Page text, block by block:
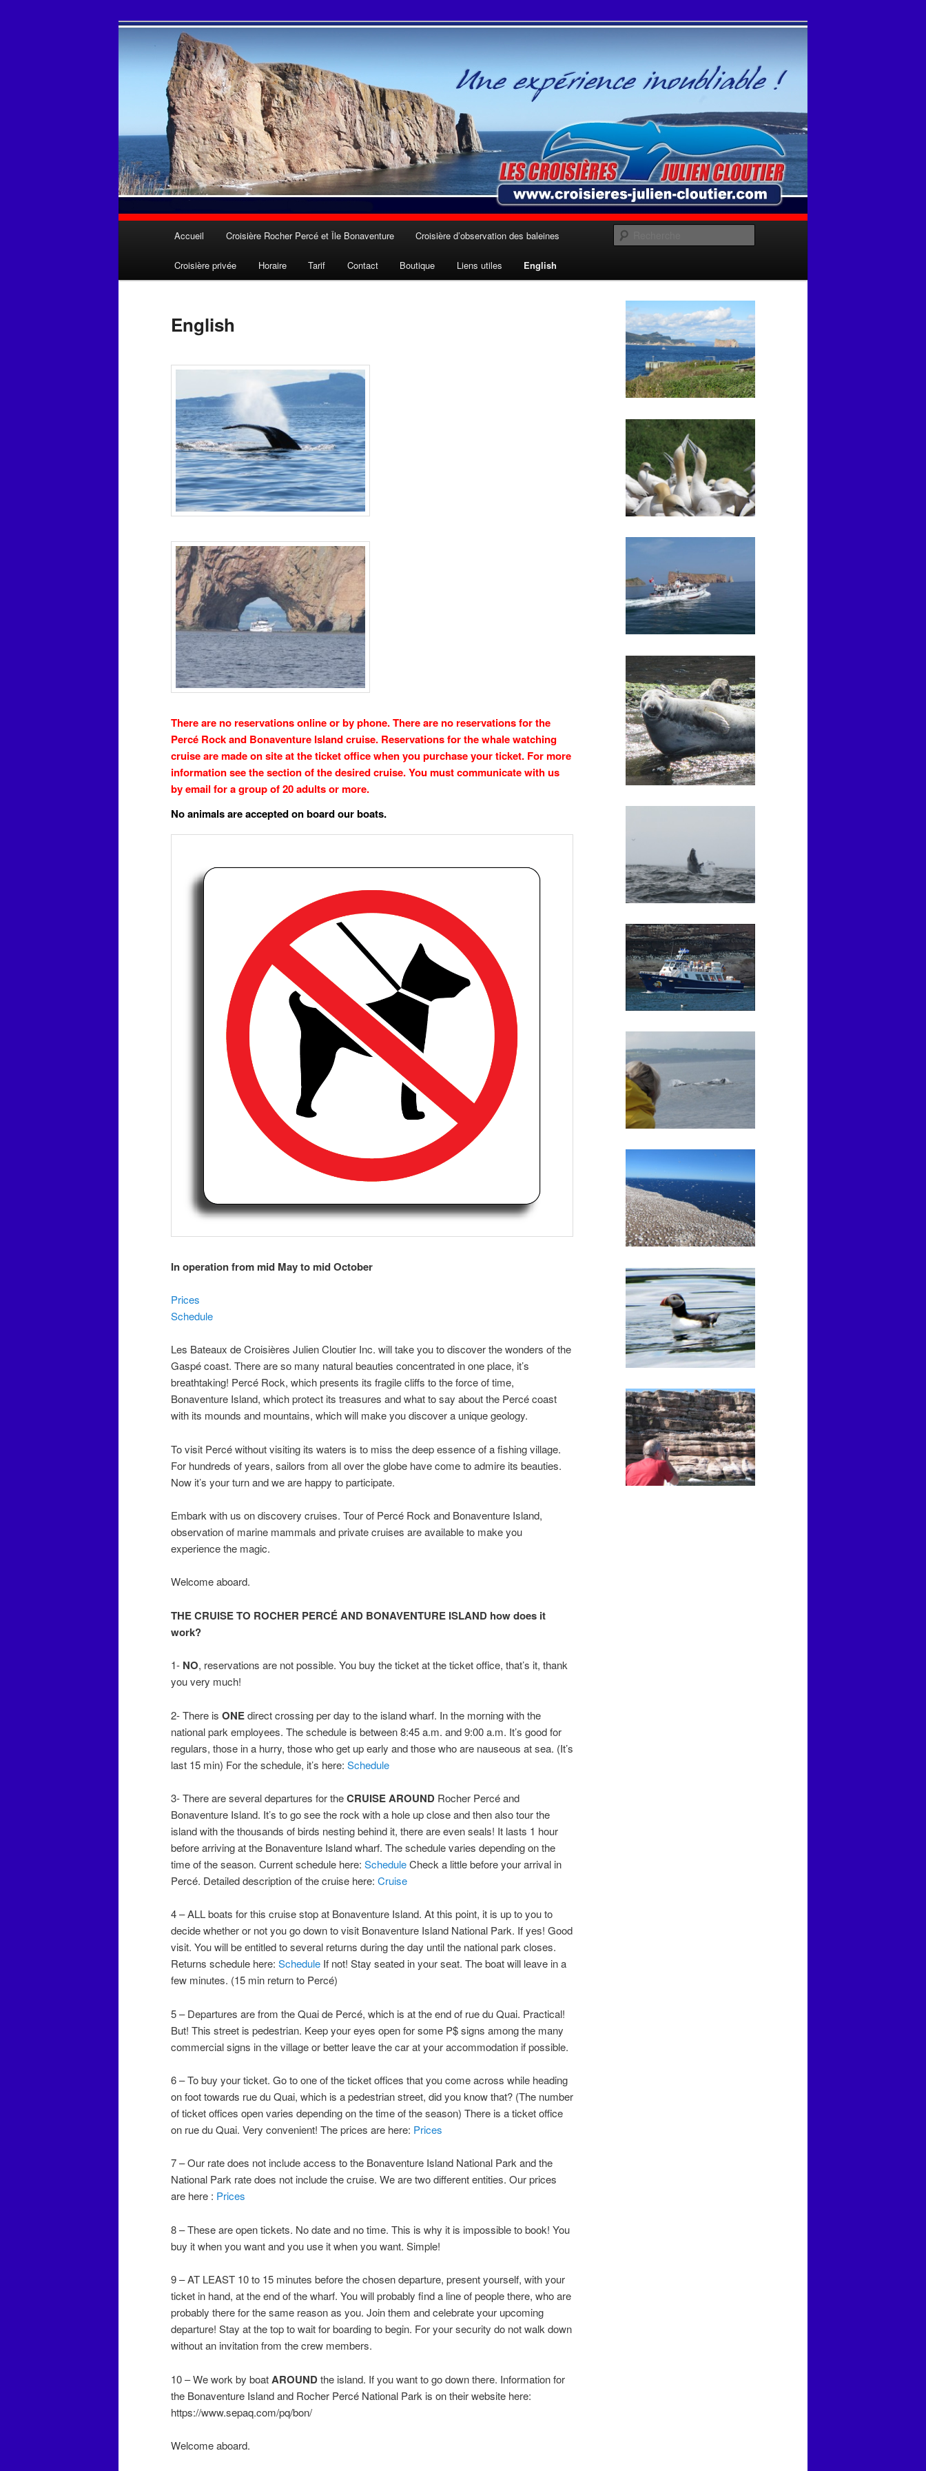
Les Croisières Julien Cloutier inc.
Une expérience inoubliable
Accueil Croisière Rocher Percé et Île Bonaventure Croisière d’observation des baleines
Croisière privée Horaire Tarif Contact Boutique Liens utiles English
English
There are no reservations online or by phone. There are no reservations for the
Percé Rock and Bonaventure Island cruise. Reservations for the whale watching
cruise are made on site at the ticket office when you purchase your ticket. For more
information see the section of the desired cruise. You must communicate with us
by email for a group of 20 adults or more.
No animals are accepted on board our boats.
In operation from mid May to mid October
Prices
Schedule
Les Bateaux de Croisières Julien Cloutier Inc. will take you to discover the wonders of the
Gaspé coast. There are so many natural beauties concentrated in one place, it’s
breathtaking! Percé Rock, which presents its fragile cliffs to the force of time,
Bonaventure Island, which protect its treasures and what to say about the Percé coast
with its mounds and mountains, which will make you discover a unique geology.
To visit Percé without visiting its waters is to miss the deep essence of a fishing village.
For hundreds of years, sailors from all over the globe have come to admire its beauties.
Now it’s your turn and we are happy to participate.
Embark with us on discovery cruises. Tour of Percé Rock and Bonaventure Island,
observation of marine mammals and private cruises are available to make you
experience the magic.
Welcome aboard.
THE CRUISE TO ROCHER PERCÉ AND BONAVENTURE ISLAND how does it
work?
1- NO, reservations are not possible. You buy the ticket at the ticket office, that’s it, thank
you very much!
2- There is ONEdirect crossing per day to the island wharf. In the morning with the
national park employees. The schedule is between 8:45 a.m. and 9:00 a.m. It’s good for
regulars, those in a hurry, those who get up early and those who are nauseous at sea. (It’s
last 15 min) For the schedule, it’s here: Schedule
3- There are several departures for theCRUISEAROUND Rocher Percé and
Bonaventure Island. It’s to go see the rock with a hole up close and then also tour the
island with the thousands of birds nesting behind it, there are even seals! It lasts 1 hour
before arriving at the Bonaventure Island wharf. The schedule varies depending on the
time of the season. Current schedule here: ScheduleCheck a little before your arrival in
Percé. Detailed description of the cruise here: Cruise
4 – ALL boats for this cruise stop at Bonaventure Island. At this point, it is up to you to
decide whether or not you go down to visit Bonaventure Island National Park. If yes! Good
visit. You will be entitled to several returns during the day until the national park closes.
Returns schedule here: Schedule If not! Stay seated in your seat. The boat will leave in a
few minutes. (15 min return to Percé)
5 – Departures are from the Quai de Percé, which is at the end of rue du Quai. Practical!
But! This street is pedestrian. Keep your eyes open for some P$ signs among the many
commercial signs in the village or better leave the car at your accommodation if possible.
6 – To buy your ticket. Go to one of the ticket offices that you come across while heading
on foot towards rue du Quai, which is a pedestrian street, did you know that? (The number
of ticket offices open varies depending on the time of the season) There is a ticket office
on rue du Quai. Very convenient! The prices are here: Prices
7 – Our rate does not include access to the Bonaventure Island National Park and the
National Park rate does not include the cruise. We are two different entities. Our prices
are here : Prices
8 – These are open tickets. No date and no time. This is why it is impossible to book! You
buy it when you want and you use it when you want. Simple!
9 – AT LEAST 10 to 15 minutes before the chosen departure, present yourself, with your
ticket in hand, at the end of the wharf. You will probably find a line of people there, who are
probably there for the same reason as you. Join them and celebrate your upcoming
departure! Stay at the top to wait for boarding to begin. For your security do not walk down
without an invitation from the crew members.
10 – We work by boatAROUNDthe island. If you want to go down there. Information for
the Bonaventure Island and Rocher Percé National Park is on their website here:
https://www.sepaq.com/pq/bon/
Welcome aboard.